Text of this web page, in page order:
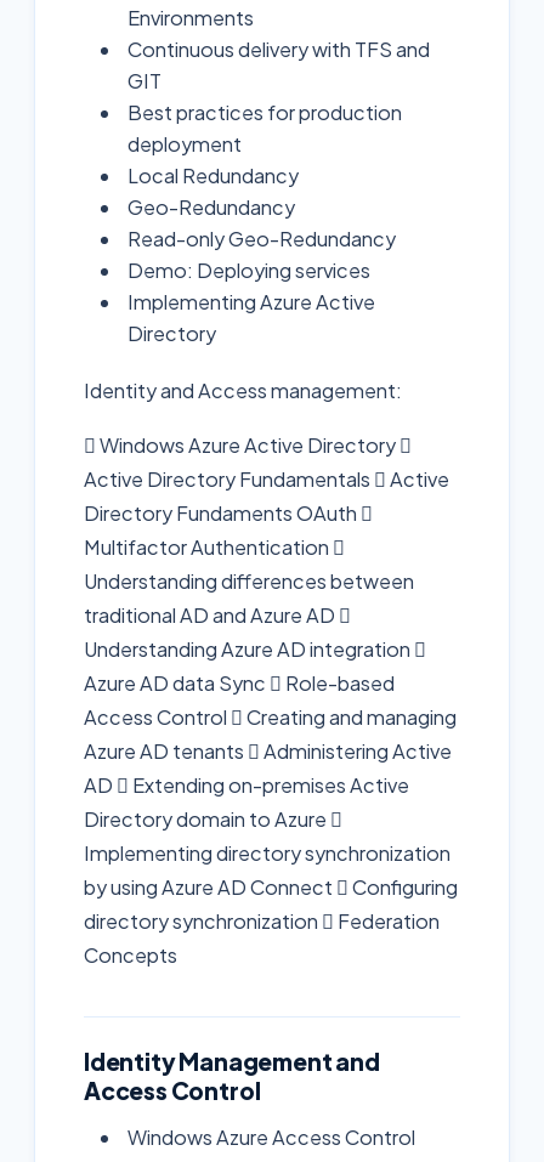
Environments
Continuous delivery with TFS and
GIT
Best practices for production
deployment
Local Redundancy
Geo-Redundancy
Read-only Geo-Redundancy
Demo: Deploying services
Implementing Azure Active
Directory
Identity and Access management:
 Windows Azure Active Directory 
Active Directory Fundamentals  Active
Directory Fundaments OAuth 
Multifactor Authentication 
Understanding differences between
traditional AD and Azure AD 
Understanding Azure AD integration 
Azure AD data Sync  Role-based
Access Control  Creating and managing
Azure AD tenants  Administering Active
AD  Extending on-premises Active
Directory domain to Azure 
Implementing directory synchronization
by using Azure AD Connect  Configuring
directory synchronization  Federation
Concepts
Identity Management and
Access Control
Windows Azure Access Control